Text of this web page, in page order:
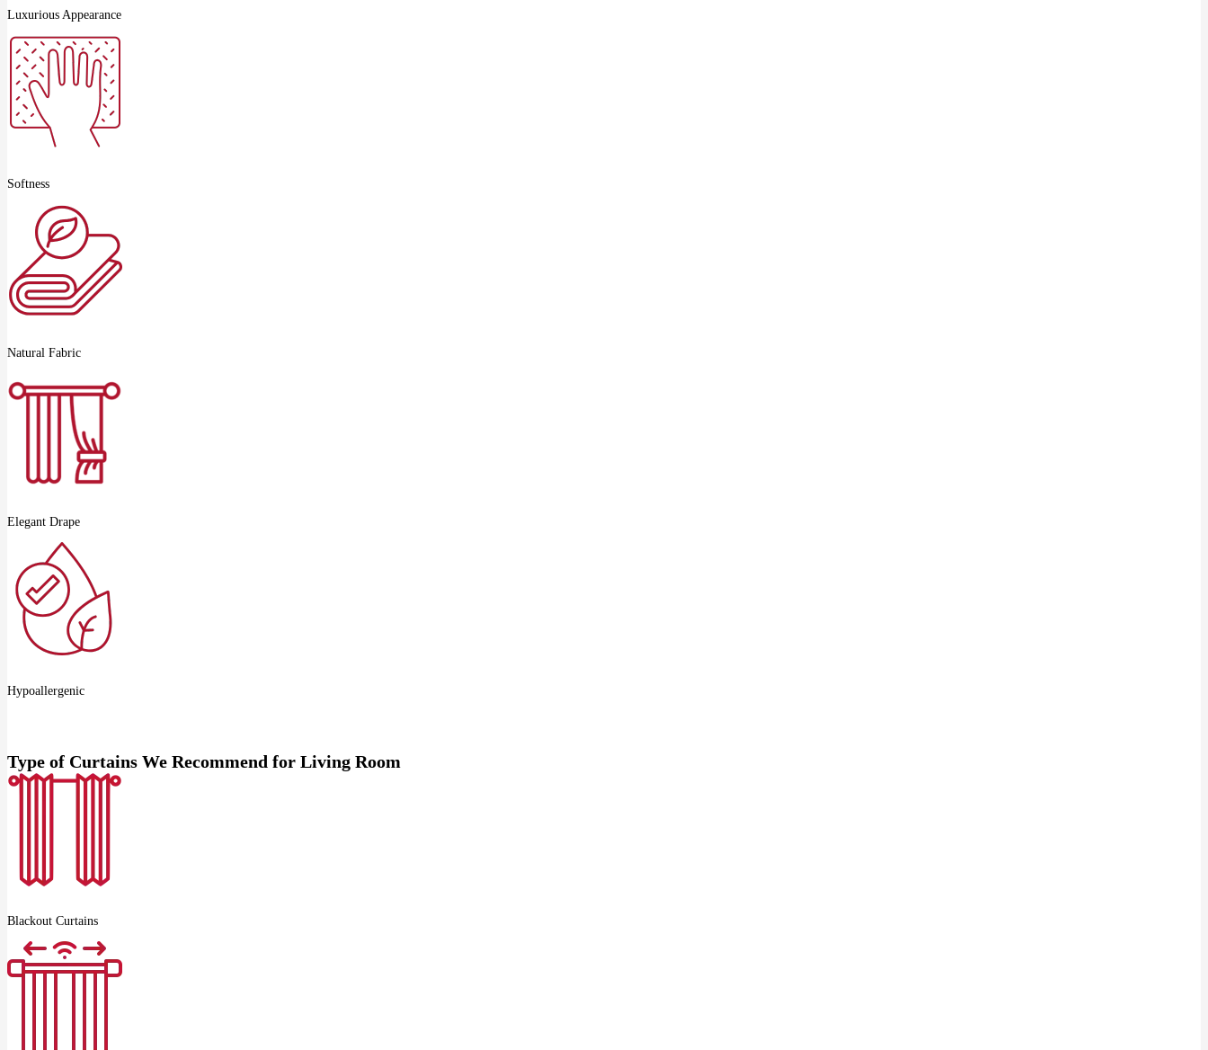
Luxurious Appearance
Softness
Natural Fabric
Elegant Drape
Hypoallergenic
Type of Curtains We Recommend for Living Room
Blackout Curtains